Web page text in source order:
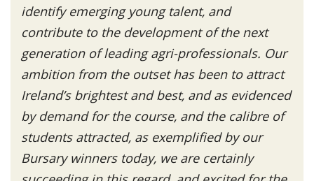
identify emerging young talent, and
contribute to the development of the next
generation of leading agri-professionals. Our
ambition from the outset has been to attract
Ireland’s brightest and best, and as evidenced
by demand for the course, and the calibre of
students attracted, as exemplified by our
Bursary winners today, we are certainly